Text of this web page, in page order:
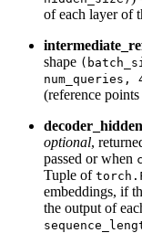
of each layer of
shape
num_queries,
(reference
optional,
passed or when
Tuple of
embeddings, if
the output of